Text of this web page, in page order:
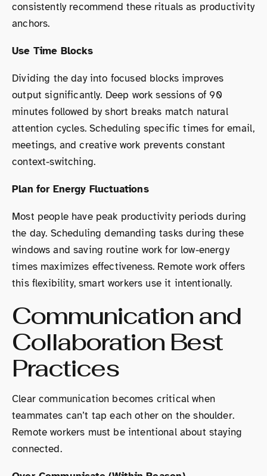
consistently recommend these rituals as productivity
anchors.
Use Time Blocks
Dividing the day into focused blocks improves
output significantly. Deep work sessions of 90
minutes followed by short breaks match natural
attention cycles. Scheduling specific times for email,
meetings, and creative work prevents constant
context-switching.
Plan for Energy Fluctuations
Most people have peak productivity periods during
the day. Scheduling demanding tasks during these
windows and saving routine work for low-energy
times maximizes effectiveness. Remote work offers
this flexibility, smart workers use it intentionally.
Communication and
Collaboration Best
Practices
Clear communication becomes critical when
teammates can’t tap each other on the shoulder.
Remote workers must be intentional about staying
connected.